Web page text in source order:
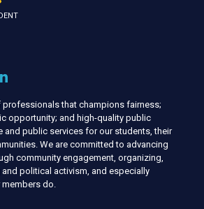
professionals that champions fairness;
opportunity; and high-quality public
and public services for our students, their
We are committed to advancing
community engagement, organizing,
political activism, and especially
do.